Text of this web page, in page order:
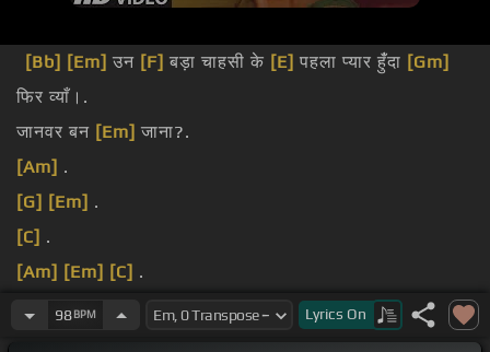
[Bb] [Em] उन [F] बड़ा चाहसी के [E] पहला प्यार हुंँदा [Gm]
फिर व्याँ।.
जानवर बन [Em] जाना?.
[Am] .
[G] [Em] .
[C] .
[Am] [Em] [C] .
[Em] [Am]
98BPM Lyrics On